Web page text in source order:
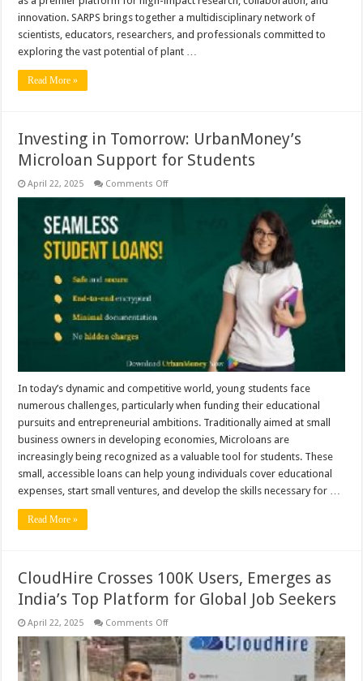
innovation. SARPS brings together a multidisciplinary network of
scientists, educators, researchers, and professionals committed to
exploring the vast potential of plant …
Read More »
Investing in Tomorrow: UrbanMoney’s
Microloan Support for Students
April 22, 2025 Comments Offon
In today’s dynamic and competitive world, young students face
numerous challenges, particularly when funding their educational
pursuits and entrepreneurial ambitions. Traditionally aimed at small
business owners in developing economies, Microloans are
increasingly being recognized as a valuable tool for students. These
small, accessible loans can help young individuals cover educational
expenses, start small ventures, and develop the skills necessary for …
Read More »
CloudHire Crosses 100K Users, Emerges as
India’s Top Platform for Global Job Seekers
April 22, 2025 Comments Offon
Crosses
100K
Users,
Emerges